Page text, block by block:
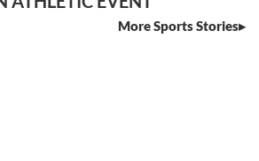
More Sports Stories